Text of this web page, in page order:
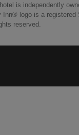
is independently
Inn® logo is a
reserved.